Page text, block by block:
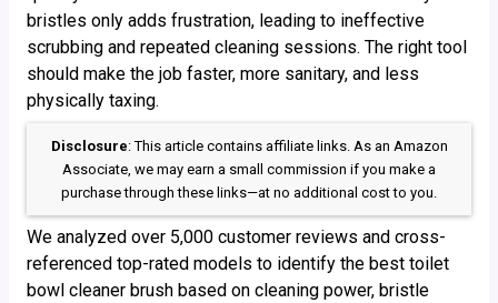
bristles only adds frustration, leading to ineffective
scrubbing and repeated cleaning sessions. The right tool
should make the job faster, more sanitary, and less
physically taxing.
Disclosure: This article contains affiliate links. As an Amazon
Associate, we may earn a small commission if you make a
purchase through these links—at no additional cost to you.
We analyzed over 5,000 customer reviews and cross-
referenced top-rated models to identify the best toilet
bowl cleaner brush based on cleaning power, bristle